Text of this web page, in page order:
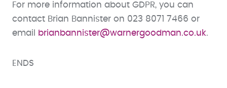
For more information about GDPR, you can
contact Brian Bannister on 023 8071 7466 or
email
brianbannister@warnergoodman.co.uk.
ENDS